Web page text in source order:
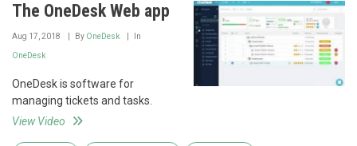
The OneDesk Web app
Aug 17, 2018 By OneDesk In
OneDesk
OneDesk is software for
managing tickets and tasks.
View Video